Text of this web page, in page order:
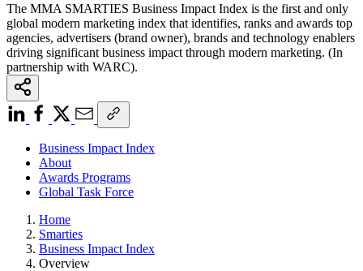
The MMA SMARTIES Business Impact Index is the first and only
global modern marketing index that identifies, ranks and awards top
agencies, advertisers (brand owner), brands and technology enablers
driving significant business impact through modern marketing. (In
partnership with WARC).
Business Impact Index
About
Awards Programs
Global Task Force
Home
Smarties
Business Impact Index
Overview